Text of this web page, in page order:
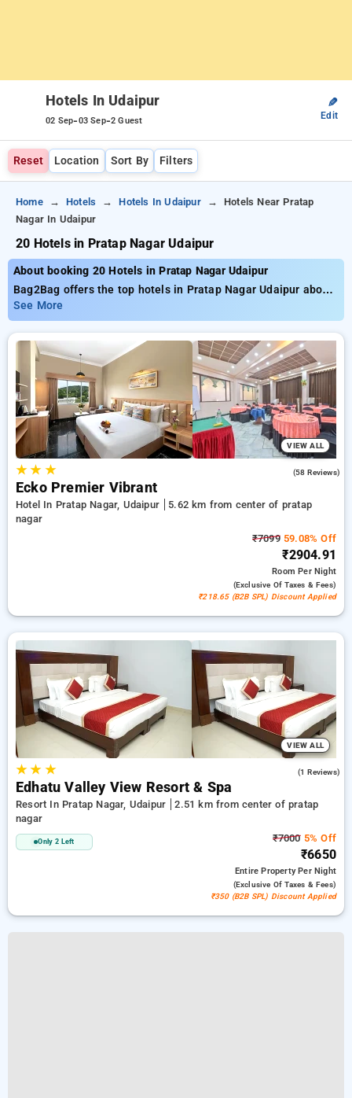
Hotels In Udaipur
02 Sep-03 Sep-2 Guest
✎
Edit
Reset Location Sort By Filters
Home Hotels Hotels In Udaipur
Hotels Near Pratap
Nagar In Udaipur
20 Hotels in Pratap Nagar Udaipur
About booking 20 Hotels in Pratap Nagar Udaipur
Bag2Bag offers the top hotels in Pratap Nagar Udaipur about
20 thoughtfully chosen options. Rates start as low as ₹799
and save up to 50% special offer for your bookings. New users
get an exclusive ₹500 savings, and the 11th Free Stay. Select
from a wide selection of from budget to premium hotels for a
soothing and cozy visit in Pratap Nagar, Hotels in Pratap
Nagar Udaipur.
See More
VIEW ALL
★★ ★ (58 Reviews)
Ecko Premier Vibrant
Hotel In Pratap Nagar, Udaipur
5.62 km from center of pratap
nagar
₹709959.08% Off
₹2904.91
RoomPer Night
(exclusive Of Taxes & Fees)
₹218.65 (B2B SPL) Discount Applied
VIEW ALL
★★ ★ (1 Reviews)
Edhatu Valley View Resort & Spa
Resort In Pratap Nagar, Udaipur
2.51 km from center of pratap
nagar
Only 2 Left ₹70005% Off
₹6650
Entire PropertyPer Night
(exclusive Of Taxes & Fees)
₹350 (B2B SPL) Discount Applied